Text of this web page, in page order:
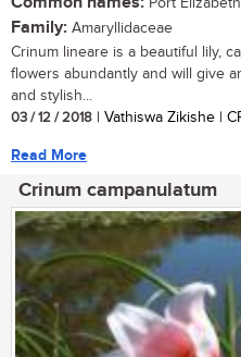
Family: Amaryllidaceae
Crinum lineare is a beautiful lily,
flowers abundantly and will give
and stylish...
03 / 12 / 2018 | Vathiswa Zikishe |
Read More
Crinum campanulatum